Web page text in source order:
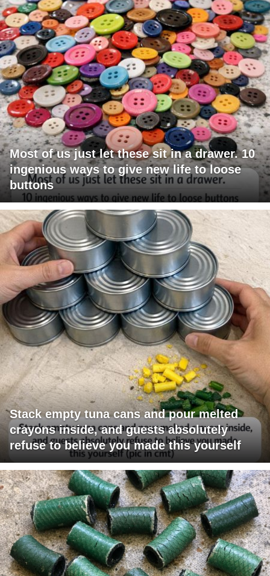
Most of us just let these sit in a drawer. 10
ingenious ways to give new life to loose
buttons
Stack empty tuna cans and pour melted
crayons inside, and guests absolutely
refuse to believe you made this yourself